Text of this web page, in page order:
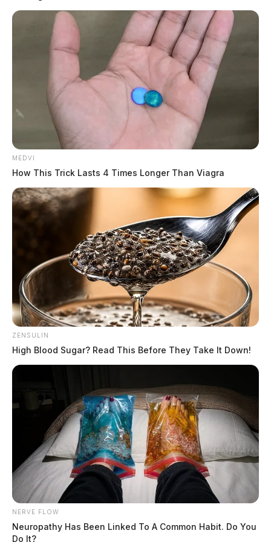
security cameras, public address systems, automatic
door locks, visitor badging systems, and exterior
lighting.
“We are being proactive in keeping our schools safe in
Ohio. Student and staff safety is paramount,” said
Governor DeWine. “These safety grants are helping
schools create environments that are secure and
welcoming for teachers and their students.”
READ MORE
MEDVI
How This Trick Lasts 4 Times Longer Than Viagra
ZENSULIN
High Blood Sugar? Read This Before They Take It Down!
NERVE FLOW
Neuropathy Has Been Linked To A Common Habit. Do You
Do It?